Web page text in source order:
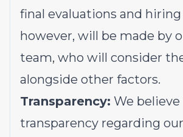
final evaluations and
however, will be made by
team, who will consider
alongside other factors.
Transparency: We believe
transparency regarding